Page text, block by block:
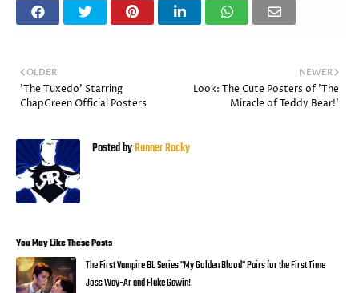
NEWER
Look: The Cute Posters of 'The
Miracle of Teddy Bear!'
OLDER
'The Tuxedo' Starring
ChapGreen Official Posters
Posted byRunner Rocky
You May Like These Posts
The First Vampire BL Series "My Golden Blood" Pairs for the First Time
Joss Way-Ar and Fluke Gawin!